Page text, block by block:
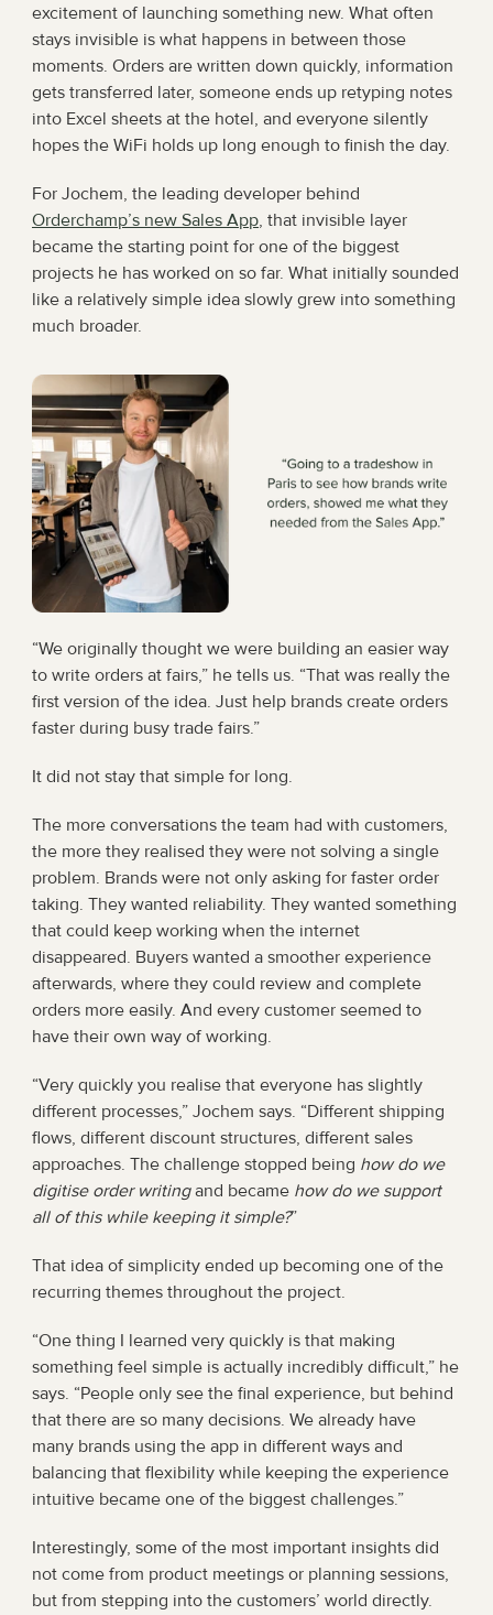
excitement of launching something new. What often
stays invisible is what happens in between those
moments. Orders are written down quickly, information
gets transferred later, someone ends up retyping notes
into Excel sheets at the hotel, and everyone silently
hopes the WiFi holds up long enough to finish the day.
Orderchamp’s new Sales App, that invisible layer
became the starting point for one of the biggest
projects he has worked on so far. What initially sounded
like a relatively simple idea slowly grew into something
much broader.
“We originally thought we were building an easier way
to write orders at fairs,” he tells us. “That was really the
first version of the idea. Just help brands create orders
faster during busy trade fairs.”
It did not stay that simple for long.
The more conversations the team had with customers,
the more they realised they were not solving a single
problem. Brands were not only asking for faster order
taking. They wanted reliability. They wanted something
that could keep working when the internet
disappeared. Buyers wanted a smoother experience
afterwards, where they could review and complete
orders more easily. And every customer seemed to
have their own way of working.
“Very quickly you realise that everyone has slightly
different processes,” Jochem says. “Different shipping
flows, different discount structures, different sales
approaches. The challenge stopped being how do we
digitise order writing and became how do we support
all of this while keeping it simple?”
That idea of simplicity ended up becoming one of the
recurring themes throughout the project.
“One thing I learned very quickly is that making
something feel simple is actually incredibly difficult,” he
says. “People only see the final experience, but behind
that there are so many decisions. We already have
many brands using the app in different ways and
balancing that flexibility while keeping the experience
intuitive became one of the biggest challenges.”
Interestingly, some of the most important insights did
not come from product meetings or planning sessions,
but from stepping into the customers’ world directly.